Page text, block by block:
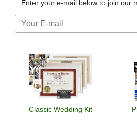
Enter your e-mail below to join our
Classic Wedding Kit